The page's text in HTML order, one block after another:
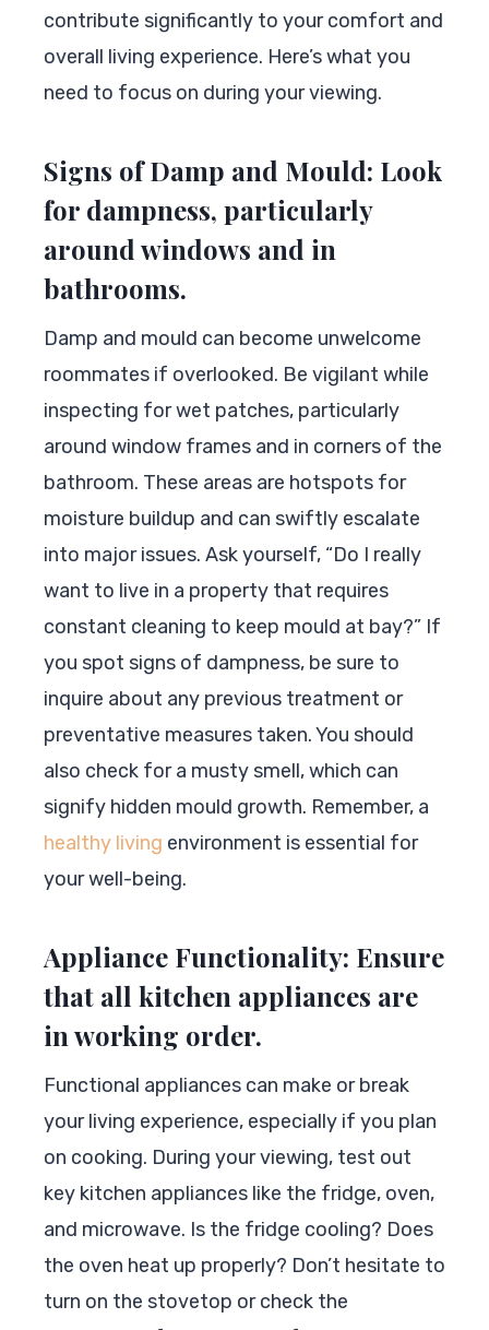
contribute significantly to your comfort and
overall living experience. Here’s what you
need to focus on during your viewing.
Signs of Damp and Mould: Look
for dampness, particularly
around windows and in
bathrooms.
Damp and mould can become unwelcome
roommates if overlooked. Be vigilant while
inspecting for wet patches, particularly
around window frames and in corners of the
bathroom. These areas are hotspots for
moisture buildup and can swiftly escalate
into major issues. Ask yourself, “Do I really
want to live in a property that requires
constant cleaning to keep mould at bay?” If
you spot signs of dampness, be sure to
inquire about any previous treatment or
preventative measures taken. You should
also check for a musty smell, which can
signify hidden mould growth. Remember, a
healthy living environment is essential for
your well-being.
Appliance Functionality: Ensure
that all kitchen appliances are
in working order.
Functional appliances can make or break
your living experience, especially if you plan
on cooking. During your viewing, test out
key kitchen appliances like the fridge, oven,
and microwave. Is the fridge cooling? Does
the oven heat up properly? Don’t hesitate to
turn on the stovetop or check the